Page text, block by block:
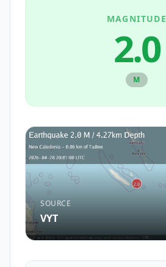
MAGNITUDE
2.0
M
SOURCE
VYT